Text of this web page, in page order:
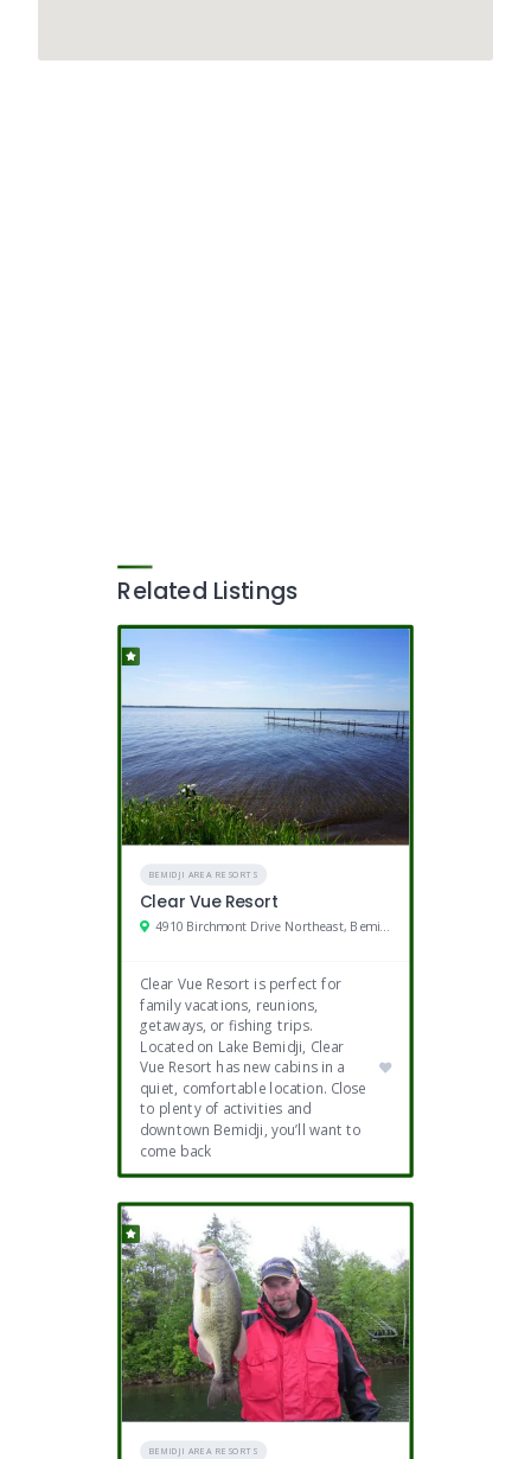
Related Listings
BEMIDJI AREA RESORTS
Clear Vue Resort
4910 Birchmont Drive Northeast, Bemidji, MN
Clear Vue Resort is perfect for
family vacations, reunions,
getaways, or fishing trips.
Located on Lake Bemidji, Clear
Vue Resort has new cabins in a
quiet, comfortable location. Close
to plenty of activities and
downtown Bemidji, you’ll want to
come back
BEMIDJI AREA RESORTS